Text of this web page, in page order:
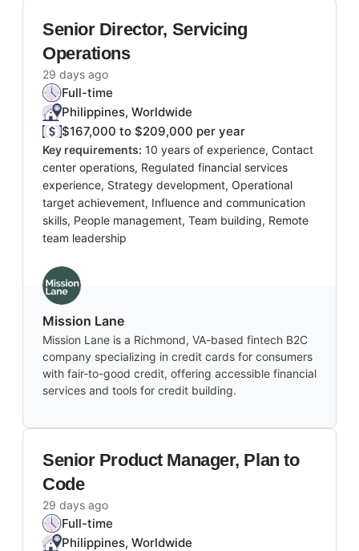
Senior Director, Servicing
Operations
29 days ago
Full-time
Philippines, Worldwide
$167,000 to $209,000 per year
Key requirements: 10 years of experience, Contact
center operations, Regulated financial services
experience, Strategy development, Operational
target achievement, Influence and communication
skills, People management, Team building, Remote
team leadership
Mission Lane
Mission Lane is a Richmond, VA-based fintech B2C
company specializing in credit cards for consumers
with fair-to-good credit, offering accessible financial
services and tools for credit building.
Senior Product Manager, Plan to
Code
29 days ago
Full-time
Philippines, Worldwide